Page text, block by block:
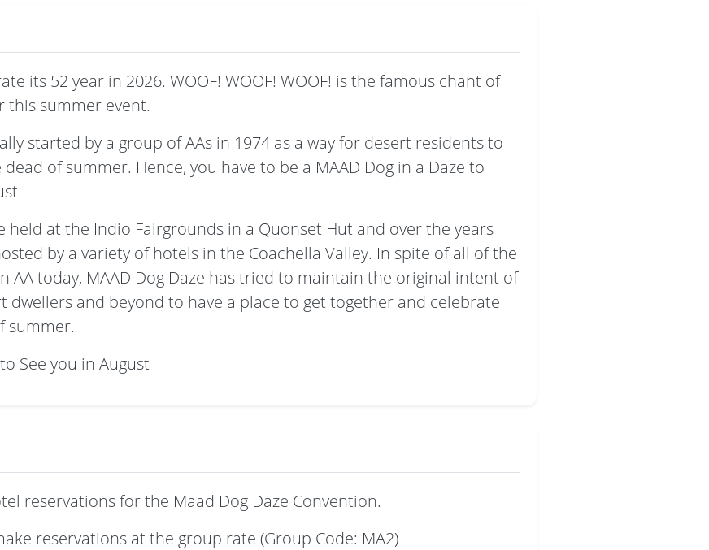
its 52 year in 2026. WOOF! WOOF! WOOF! is the famous chant of
this summer event.
started by a group of AAs in 1974 as a way for desert residents to
of summer. Hence, you have to be a MAAD Dog in a Daze to
held at the Indio Fairgrounds in a Quonset Hut and over the years
by a variety of hotels in the Coachella Valley. In spite of all of the
AA today, MAAD Dog Daze has tried to maintain the original intent of
dwellers and beyond to have a place to get together and celebrate
summer.
See you in August
reservations for the Maad Dog Daze Convention.
reservations at the group rate (Group Code: MA2)